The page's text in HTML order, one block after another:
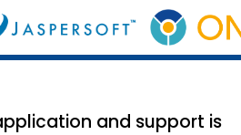
and support is